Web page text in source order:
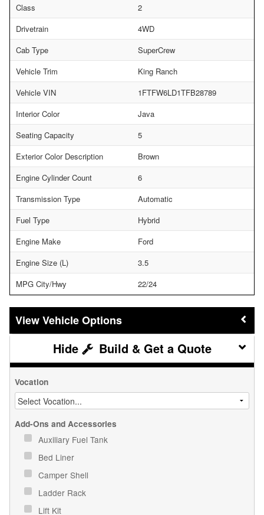
Class
2
Drivetrain
4WD
Cab Type
SuperCrew
Vehicle Trim
King Ranch
Vehicle VIN
1FTFW6LD1TFB28789
Interior Color
Java
Seating Capacity
5
Exterior Color Description
Brown
Engine Cylinder Count
6
Transmission Type
Automatic
Fuel Type
Hybrid
Engine Make
Ford
Engine Size (L)
3.5
MPG City/Hwy
22/24
Vehicle Options
Build & Get a Quote
Vocation
Add-Ons and Accessories
Auxiliary Fuel Tank
Bed Liner
Camper Shell
Ladder Rack
Lift Kit